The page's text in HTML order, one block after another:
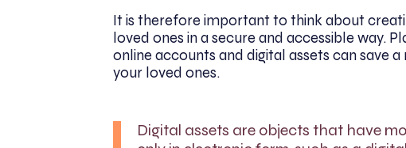
It is therefore important to think about
loved ones in a secure and accessible way.
online accounts and digital assets can save
your loved ones.
Digital assets are objects that have